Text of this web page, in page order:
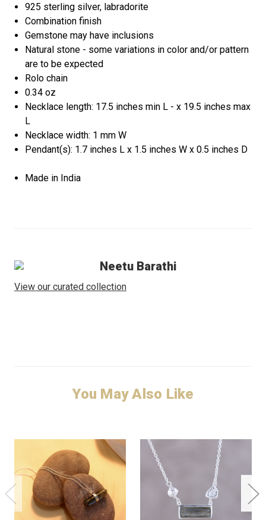
925 sterling silver, labradorite
Combination finish
Gemstone may have inclusions
Natural stone - some variations in color and/or pattern
are to be expected
Rolo chain
0.34 oz
Necklace length: 17.5 inches min L - x 19.5 inches max
L
Necklace width: 1 mm W
Pendant(s): 1.7 inches L x 1.5 inches W x 0.5 inches D
Made in India
Neetu Barathi
View our curated collection
You May Also Like